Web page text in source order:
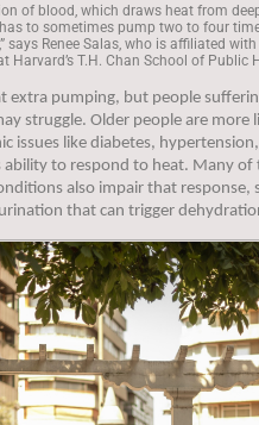
of blood, which draws heat from
to sometimes pump two to four
says Renee Salas, who is affiliated
Harvard’s T.H. Chan School of Public
extra pumping, but people
struggle. Older people are more
issues like diabetes,
ability to respond to heat. Many of
also impair that response,
that can trigger